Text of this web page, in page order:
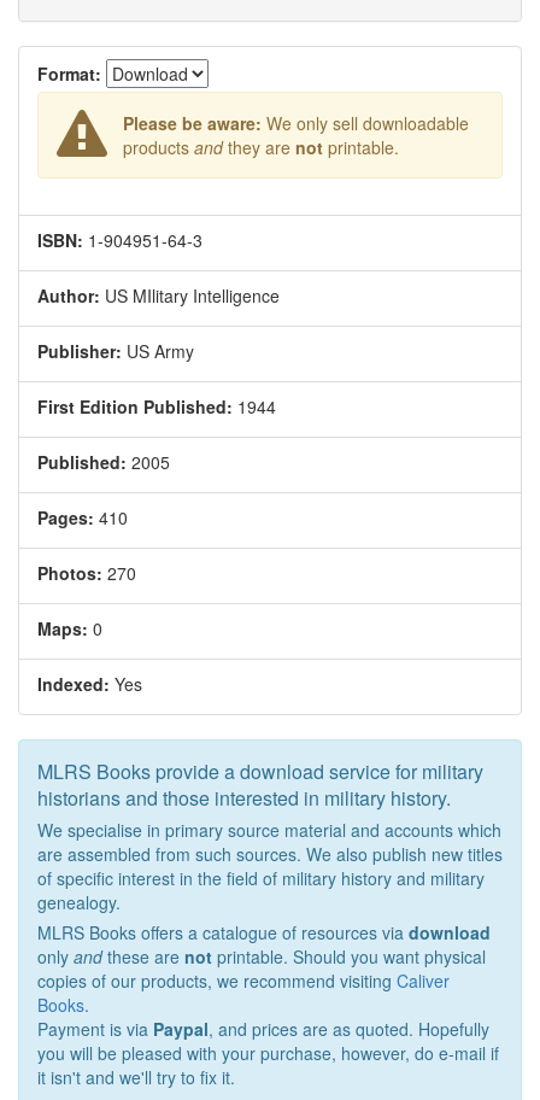
Format:
Please be aware: We only sell downloadable
products andthey are notprintable.
ISBN: 1-904951-64-3
Author: US MIlitary Intelligence
Publisher: US Army
First Edition Published: 1944
Published: 2005
Pages: 410
Photos: 270
Maps: 0
Indexed: Yes
MLRS Books provide a download service for military
historians and those interested in military history.
We specialise in primary source material and accounts which
are assembled from such sources. We also publish new titles
of specific interest in the field of military history and military
genealogy.
MLRS Books offers a catalogue of resources via download
only andthese are not printable. Should you want physical
copies of our products, we recommend visiting Caliver
Books.
Payment is via Paypal, and prices are as quoted. Hopefully
you will be pleased with your purchase, however, do e-mail if
it isn't and we'll try to fix it.